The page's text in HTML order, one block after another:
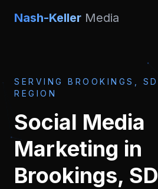
Nash-Keller Media
SERVING BROOKINGS, SD
REGION
Social Media
Marketing in
Brookings, SD